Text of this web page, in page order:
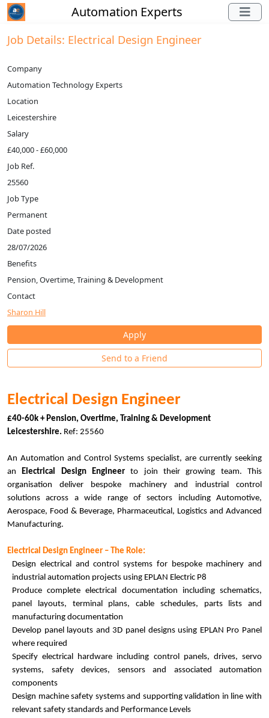
Automation Experts
Job Details: Electrical Design Engineer
Company
Automation Technology Experts
Location
Leicestershire
Salary
£40,000 - £60,000
Job Ref.
25560
Job Type
Permanent
Date posted
28/07/2026
Benefits
Pension, Overtime, Training & Development
Contact
Sharon Hill
Apply
Send to a Friend
Electrical Design Engineer
£40-60k + Pension, Overtime, Training & Development
Leicestershire. Ref: 25560
An Automation and Control Systems specialist, are currently seeking
anElectrical Design Engineerto join their growing team. This
organisation deliver bespoke machinery and industrial control
solutions across a wide range of sectors including Automotive,
Aerospace, Food & Beverage, Pharmaceutical, Logistics and Advanced
Manufacturing.
Electrical Design Engineer – The Role:
Design electrical and control systems for bespoke machinery and
industrial automation projects using EPLAN Electric P8
Produce complete electrical documentation including schematics,
panel layouts, terminal plans, cable schedules, parts lists and
manufacturing documentation
Develop panel layouts and 3D panel designs using EPLAN Pro Panel
where required
Specify electrical hardware including control panels, drives, servo
systems, safety devices, sensors and associated automation
components
Design machine safety systems and supporting validation in line with
relevant safety standards and Performance Levels